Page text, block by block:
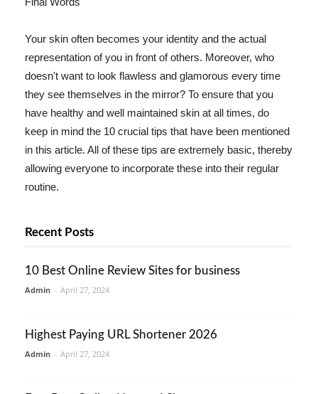
Your skin often becomes your identity and the actual
representation of you in front of others. Moreover, who
doesn't want to look flawless and glamorous every time
they see themselves in the mirror? To ensure that you
have healthy and well maintained skin at all times, do
keep in mind the 10 crucial tips that have been mentioned
in this article. All of these tips are extremely basic, thereby
allowing everyone to incorporate these into their regular
routine.
Recent Posts
10 Best Online Review Sites for business
Admin - April 27, 2024
Highest Paying URL Shortener 2026
Admin - April 27, 2024